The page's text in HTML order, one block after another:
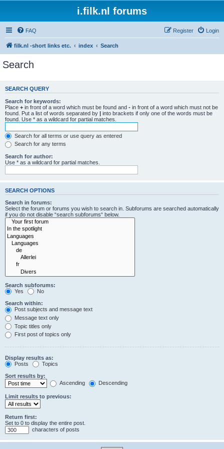
i.filk.nl forums
FAQ Login
Register
filk.nl -short links etc. index Search
Search
SEARCH QUERY
Search for keywords:
Place + in front of a word which must be found and - in front of a word which must not be
found. Put a list of words separated by | into brackets if only one of the words must be
found. Use * as a wildcard for partial matches.
Search for all terms or use query as entered
Search for any terms
Search for author:
Use * as a wildcard for partial matches.
SEARCH OPTIONS
Search in forums:
Select the forum or forums you wish to search in. Subforums are searched automatically
if you do not disable “search subforums“ below.
Search subforums:
Yes
No
Search within:
Post subjects and message text
Message text only
Topic titles only
First post of topics only
Display results as:
Posts
Topics
Sort results by:
Ascending
Descending
Limit results to previous:
Return first:
Set to 0 to display the entire post.
characters of posts